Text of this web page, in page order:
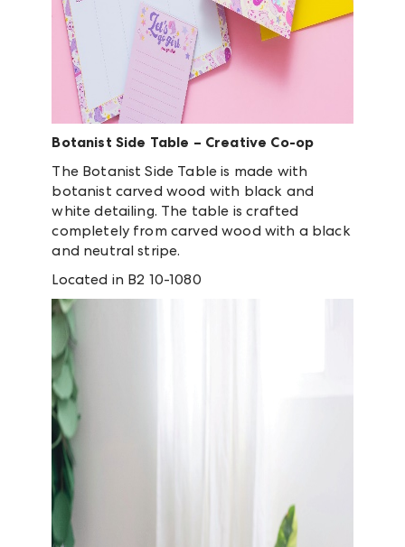
Botanist Side Table – Creative Co-op
The Botanist Side Table is made with
botanist carved wood with black and
white detailing. The table is crafted
completely from carved wood with a black
and neutral stripe.
Located in B2 10-1080